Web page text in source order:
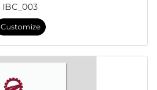
IBC_003
Customize